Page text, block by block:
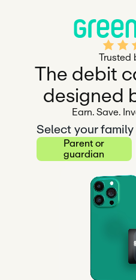
Rated
Trusted
The debit
designed
Earn. Save.
Select your
Parent or
guardian